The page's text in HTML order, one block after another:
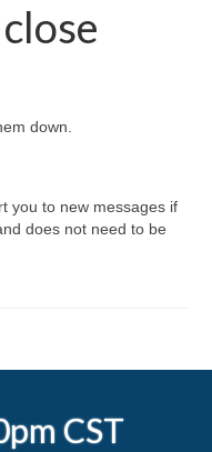
down.
you to new messages if
does not need to be
CST